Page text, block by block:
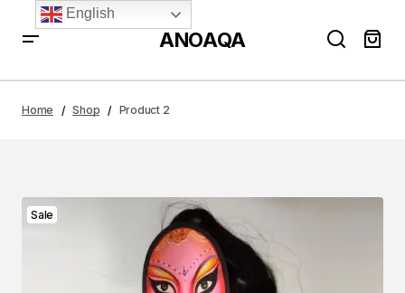
ANOAQA
Home Shop Product 2
Sale
English